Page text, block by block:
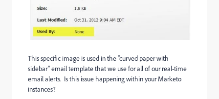
This specific image is used in the “curved paper with
sidebar” email template that we use for all of our real-time
email alerts. Is this issue happening within your Marketo
instances?